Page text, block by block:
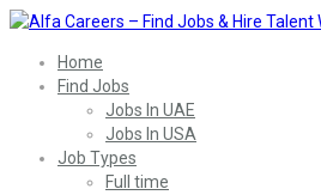
Home
Find Jobs
Jobs In UAE
Jobs In USA
Job Types
Full time